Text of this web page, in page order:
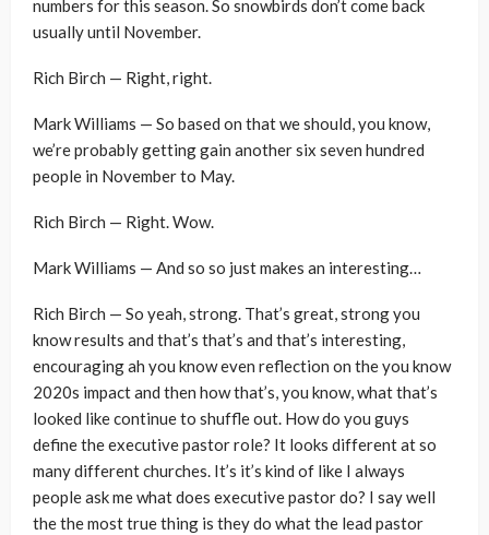
numbers for this season. So snowbirds don’t come back
usually until November.
Rich Birch — Right, right.
Mark Williams — So based on that we should, you know,
we’re probably getting gain another six seven hundred
people in November to May.
Rich Birch — Right. Wow.
Mark Williams — And so so just makes an interesting…
Rich Birch — So yeah, strong. That’s great, strong you
know results and that’s that’s and that’s interesting,
encouraging ah you know even reflection on the you know
2020s impact and then how that’s, you know, what that’s
looked like continue to shuffle out. How do you guys
define the executive pastor role? It looks different at so
many different churches. It’s it’s kind of like I always
people ask me what does executive pastor do? I say well
the the most true thing is they do what the lead pastor